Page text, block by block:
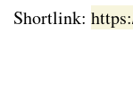
Shortlink: